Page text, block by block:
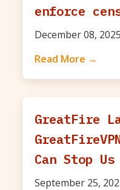
enforce
December 08, 2025
Read More →
GreatFire
Can Stop Us
September 25,